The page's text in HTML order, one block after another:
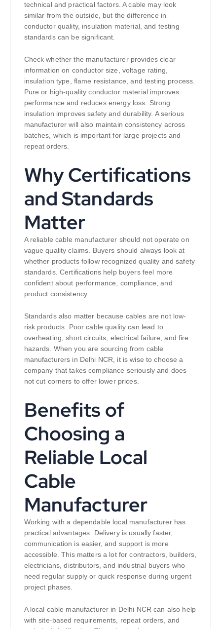
technical and practical factors. A cable may look
similar from the outside, but the difference in
conductor quality, insulation material, and testing
standards can be significant.
Check whether the manufacturer provides clear
information on conductor size, voltage rating,
insulation type, flame resistance, and testing process.
Pure or high-quality conductor material improves
performance and reduces energy loss. Strong
insulation improves safety and durability. A serious
manufacturer will also maintain consistency across
batches, which is important for large projects and
repeat orders.
Why Certifications
and Standards
Matter
A reliable cable manufacturer should not operate on
vague quality claims. Buyers should always look at
whether products follow recognized quality and safety
standards. Certifications help buyers feel more
confident about performance, compliance, and
product consistency.
Standards also matter because cables are not low-
risk products. Poor cable quality can lead to
overheating, short circuits, electrical failure, and fire
hazards. When you are sourcing from cable
manufacturers in Delhi NCR, it is wise to choose a
company that takes compliance seriously and does
not cut corners to offer lower prices.
Benefits of
Choosing a
Reliable Local
Cable
Manufacturer
Working with a dependable local manufacturer has
practical advantages. Delivery is usually faster,
communication is easier, and support is more
accessible. This matters a lot for contractors, builders,
electricians, distributors, and industrial buyers who
need regular supply or quick response during urgent
project phases.
A local cable manufacturer in Delhi NCR can also help
with site-based requirements, repeat orders, and